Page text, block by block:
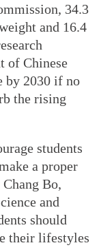
34.3
and 16.4
of Chinese
by 2030 if no
the rising
students
a proper
Bo,
and
should
their lifestyles